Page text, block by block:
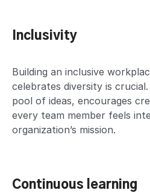
Inclusivity
Building an inclusive
celebrates diversity is
pool of ideas, encourages
every team member feels
organization’s mission.
Continuous learning